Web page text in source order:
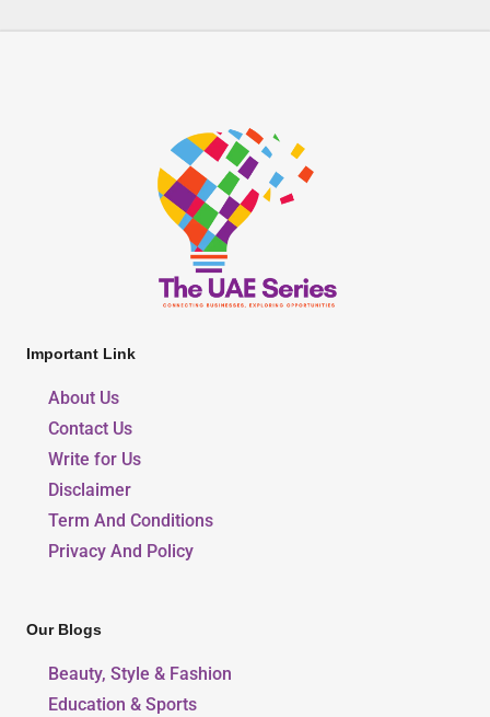
Important Link
About Us
Contact Us
Write for Us
Disclaimer
Term And Conditions
Privacy And Policy
Our Blogs
Beauty, Style & Fashion
Education & Sports